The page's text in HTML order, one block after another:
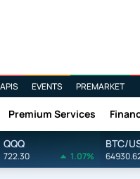
EVENTS PREMARKET
Premium Services
QQQ
722.30 1.07%
BTC/